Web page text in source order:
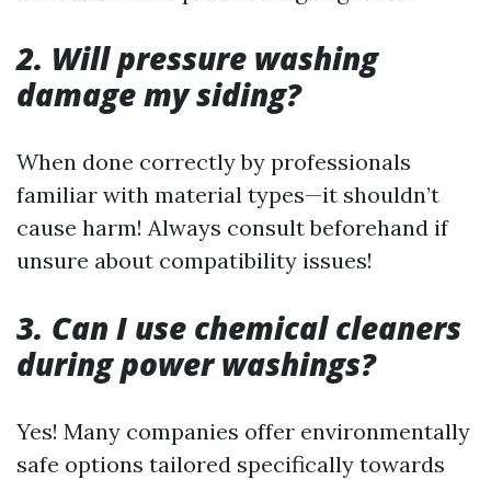
2. Will pressure washing
damage my siding?
When done correctly by professionals
familiar with material types—it shouldn’t
cause harm! Always consult beforehand if
unsure about compatibility issues!
3. Can I use chemical cleaners
during power washings?
Yes! Many companies offer environmentally
safe options tailored specifically towards